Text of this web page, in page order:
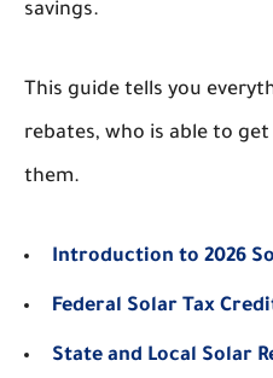
savings.
This guide tells you
rebates, who is able to
them.
Introduction to 2026
Federal Solar Tax
State and Local Solar